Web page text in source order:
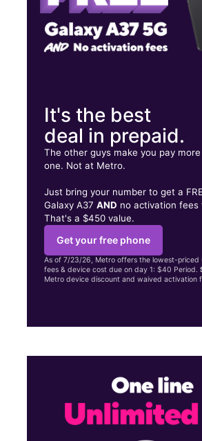
It's the best
deal in prepaid.
The other guys make you pay
one. Not at Metro.
Just bring your number to get a
Galaxy A37AND no activation
That's a $450 value.
Get your free phone
As of 7/23/26, Metro offers the lowest-priced
fees & device cost due on day 1: $40 Period.
Metro device discount and waived activation